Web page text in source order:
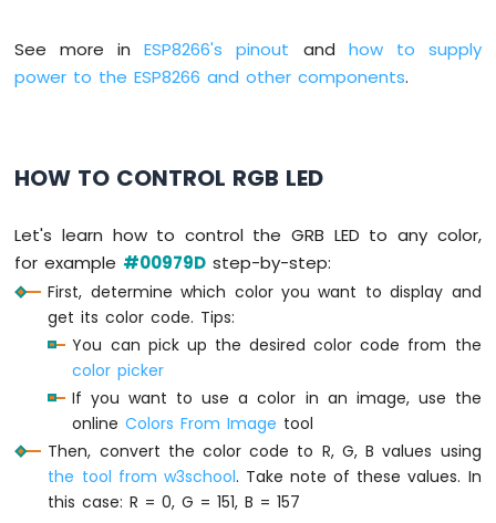
-
Ultrasonic
Ultrasonic
LED
ESP8266
-
Ultrasonic
Sensor
ESP8266
Ultrasonic
Sensor
See more inESP8266's pinout and how to supply
power to the ESP8266 and other components.
HOW TO CONTROL RGB LED
Let's learn how to control the GRB LED to any color,
for example #00979D step-by-step:
First, determine which color you want to display and
get its color code. Tips:
You can pick up the desired color code from the
color picker
If you want to use a color in an image, use the
onlineColors From Image tool
Then, convert the color code to R, G, B values using
the tool from w3school. Take note of these values. In
this case: R = 0, G = 151, B = 157